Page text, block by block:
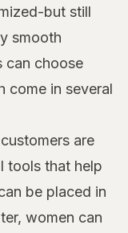
but still
smooth
can choose
come in several
are
tools that help
be placed in
women can